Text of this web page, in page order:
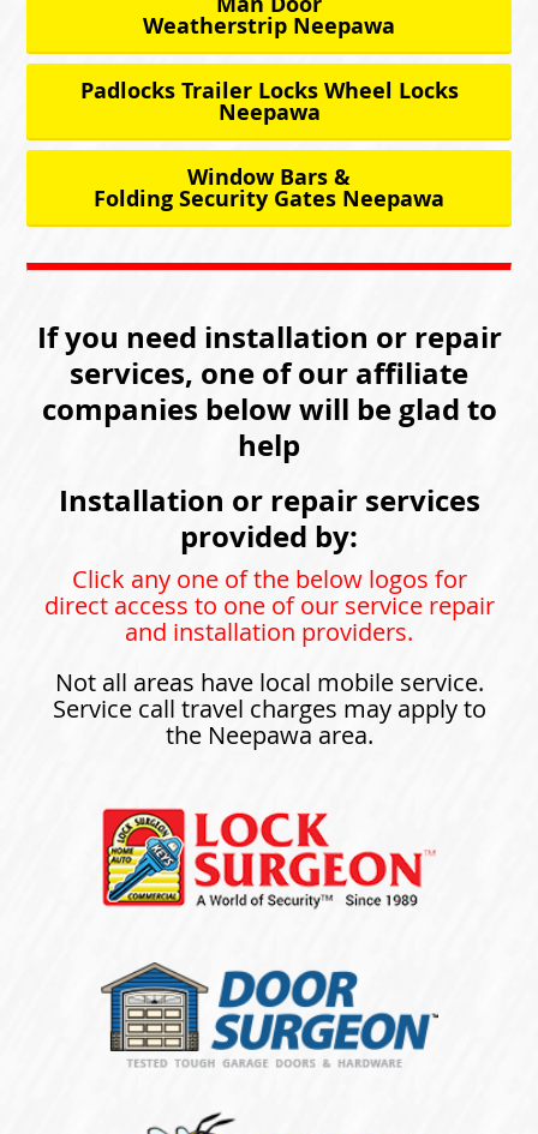
Weatherstrip Neepawa
Padlocks Trailer Locks Wheel Locks
Neepawa
Window Bars &
Folding Security Gates Neepawa
If you need installation or repair
services, one of our affiliate
companies below will be glad to
help
Installation or repair services
provided by:
Click any one of the below logos for
direct access to one of our service repair
and installation providers.
Not all areas have local mobile service.
Service call travel charges may apply to
the Neepawa area.